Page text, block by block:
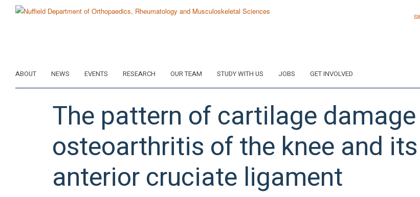
ABOUT NEWS EVENTS RESEARCH OUR TEAM STUDY WITH US JOBS GET INVOLVED
The pattern of cartilage
osteoarthritis of the knee and
anterior cruciate ligament